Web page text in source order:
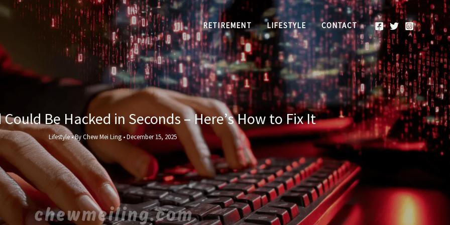
RETIREMENT LIFESTYLE CONTACT
Be Hacked in Seconds – Here’s How to Fix It
Lifestyle• By Chew Mei Ling •December 15, 2025